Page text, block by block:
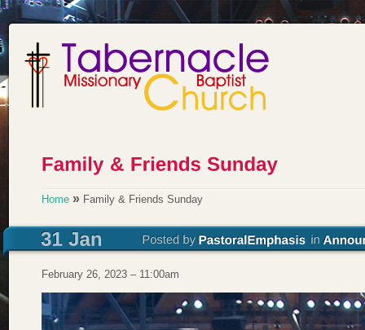
Home » Family & Friends Sunday
February 26, 2023 – 11:00am